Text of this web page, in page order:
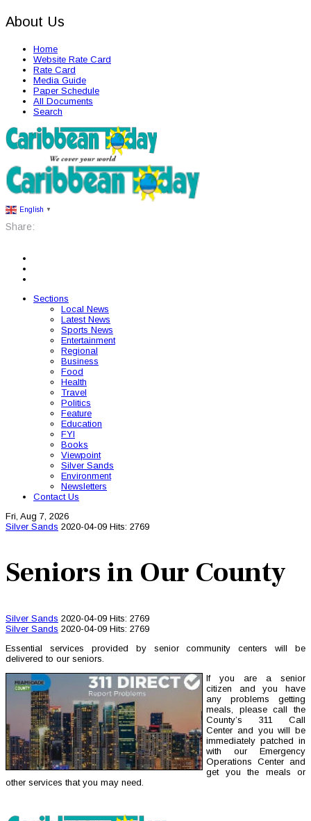
About Us
Home
Website Rate Card
Rate Card
Media Guide
Paper Schedule
All Documents
Search
English ▼
Share:
Sections
Local News
Latest News
Sports News
Entertainment
Regional
Business
Food
Health
Travel
Politics
Feature
Education
FYI
Books
Viewpoint
Silver Sands
Environment
Newsletters
Contact Us
Fri, Aug 7, 2026
Silver Sands 2020-04-09 Hits: 2769
Seniors in Our County
Silver Sands 2020-04-09 Hits: 2769
Silver Sands 2020-04-09 Hits: 2769
Essential services provided by senior community centers will be
delivered to our seniors.
If you are a senior
citizen and you have
any problems getting
meals, please call the
County’s 311 Call
Center and you will be
immediately patched in
with our Emergency
Operations Center and
get you the meals or
other services that you may need.